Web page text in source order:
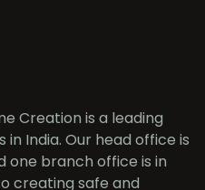
Creation is a leading
India. Our head office is
one branch office is in
creating safe and